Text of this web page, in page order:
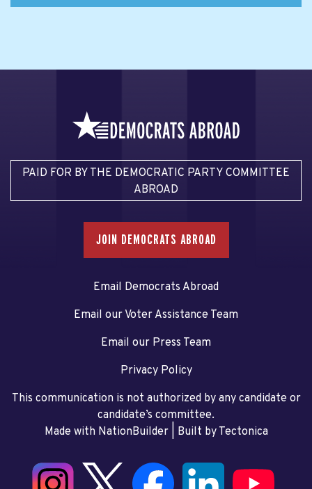
PAID FOR BY THE DEMOCRATIC PARTY COMMITTEE
ABROAD
JOIN DEMOCRATS ABROAD
Email Democrats Abroad
Email our Voter Assistance Team
Email our Press Team
Privacy Policy
This communication is not authorized by any candidate or
candidate’s committee.
Made with NationBuilder| Built by Tectonica